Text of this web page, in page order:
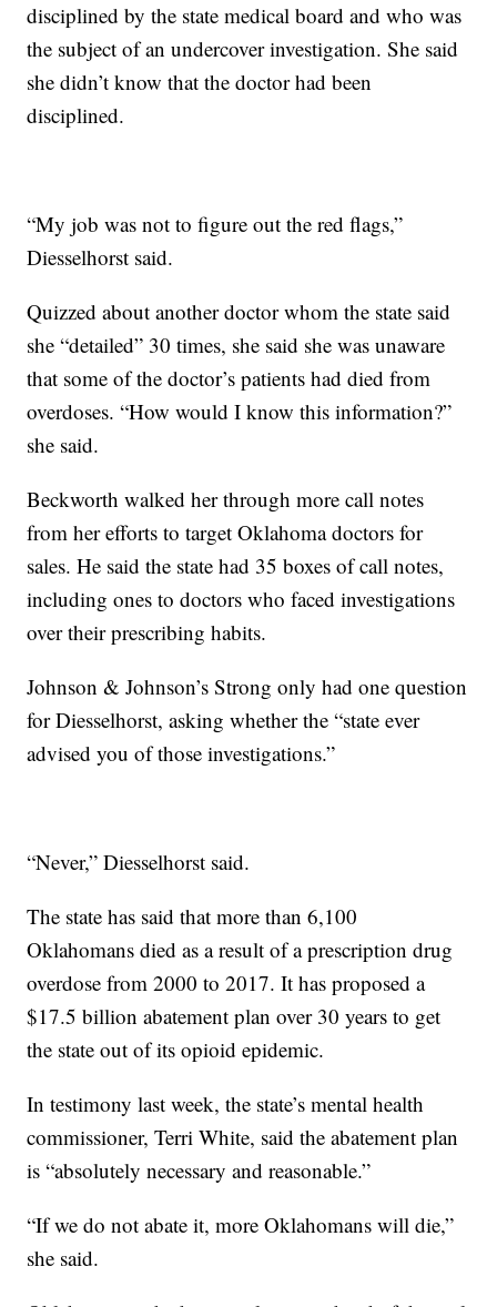
disciplined by the state medical board and who was
the subject of an undercover investigation. She said
she didn’t know that the doctor had been
disciplined.
“My job was not to figure out the red flags,”
Diesselhorst said.
Quizzed about another doctor whom the state said
she “detailed” 30 times, she said she was unaware
that some of the doctor’s patients had died from
overdoses. “How would I know this information?”
she said.
Beckworth walked her through more call notes
from her efforts to target Oklahoma doctors for
sales. He said the state had 35 boxes of call notes,
including ones to doctors who faced investigations
over their prescribing habits.
Johnson & Johnson’s Strong only had one question
for Diesselhorst, asking whether the “state ever
advised you of those investigations.”
“Never,” Diesselhorst said.
The state has said that more than 6,100
Oklahomans died as a result of a prescription drug
overdose from 2000 to 2017. It has proposed a
$17.5 billion abatement plan over 30 years to get
the state out of its opioid epidemic.
In testimony last week, the state’s mental health
commissioner, Terri White, said the abatement plan
is “absolutely necessary and reasonable.”
“If we do not abate it, more Oklahomans will die,”
she said.